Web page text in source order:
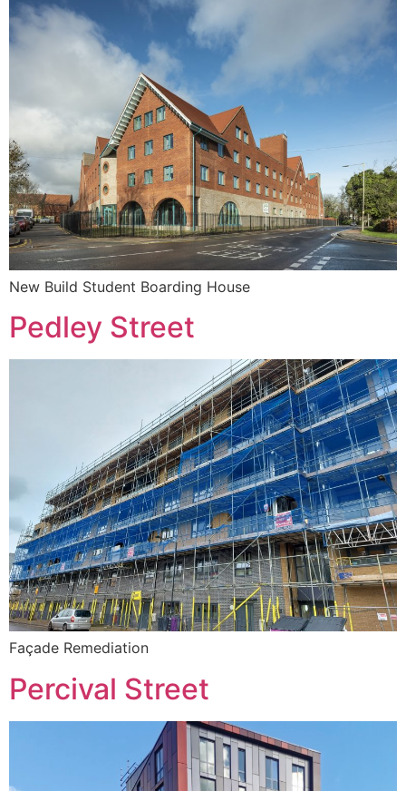
New Build Student Boarding House
Pedley Street
Façade Remediation
Percival Street